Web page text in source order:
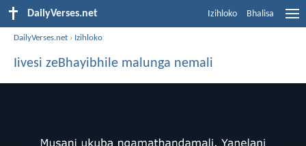
DailyVerses.net Izihloko Bhalisa
DailyVerses.net › Izihloko
Iivesi zeBhayibhile malunga nemali